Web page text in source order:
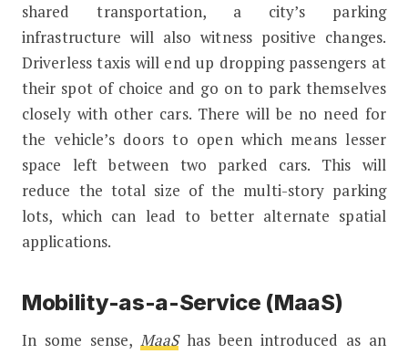
shared transportation, a city’s parking
infrastructure will also witness positive changes.
Driverless taxis will end up dropping passengers at
their spot of choice and go on to park themselves
closely with other cars. There will be no need for
the vehicle’s doors to open which means lesser
space left between two parked cars. This will
reduce the total size of the multi-story parking
lots, which can lead to better alternate spatial
applications.
Mobility-as-a-Service (MaaS)
In some sense, MaaShas been introduced as an